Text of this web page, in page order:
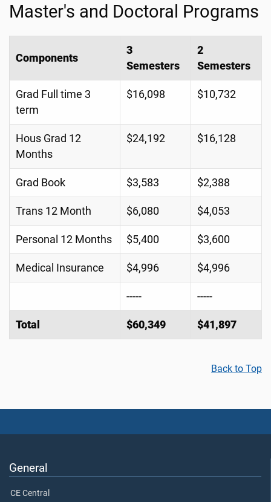
Master's and Doctoral Programs
Total $60,349 $41,897
Components
3
Semesters
2
Semesters
Grad Full time 3
term
$16,098 $10,732
Hous Grad 12
Months
$24,192 $16,128
Grad Book $3,583 $2,388
Trans 12 Month $6,080 $4,053
Personal 12 Months $5,400 $3,600
Medical Insurance $4,996 $4,996
----- -----
Back to Top
General
CE Central